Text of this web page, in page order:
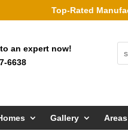
Top-Rated
an expert now!
6638
Gallery